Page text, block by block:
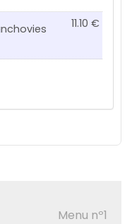
11.10
Menu nº1